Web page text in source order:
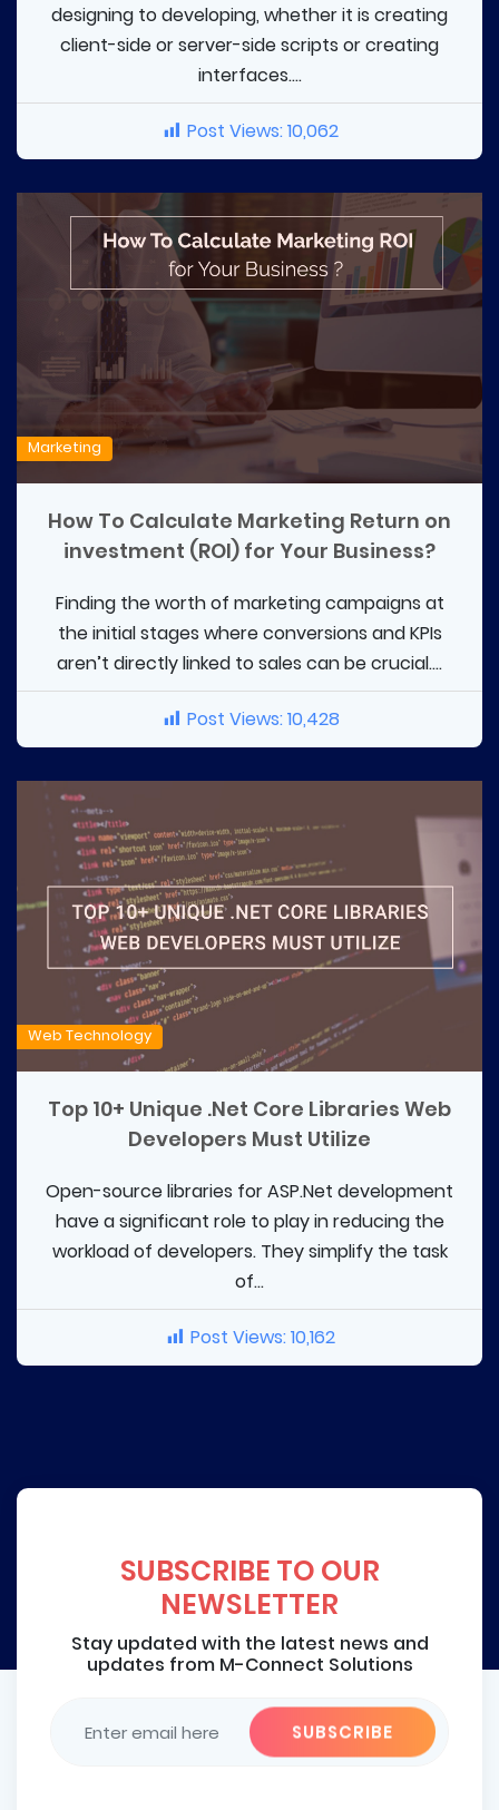
designing to developing, whether it is creating
client-side or server-side scripts or creating
interfaces....
Post Views:10,062
Marketing
How To Calculate Marketing Return on
investment (ROI) for Your Business?
Finding the worth of marketing campaigns at
the initial stages where conversions and KPIs
aren’t directly linked to sales can be crucial....
Post Views:10,428
Web Technology
Top 10+ Unique .Net Core Libraries Web
Developers Must Utilize
Open-source libraries for ASP.Net development
have a significant role to play in reducing the
workload of developers. They simplify the task
of...
Post Views:10,162
SUBSCRIBE TO OUR
NEWSLETTER
Stay updated with the latest news and
updates from M-Connect Solutions